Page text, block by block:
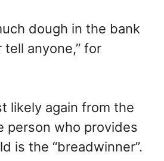
dough in the bank
tell anyone,” for
likely again from the
person who provides
is the “breadwinner”.